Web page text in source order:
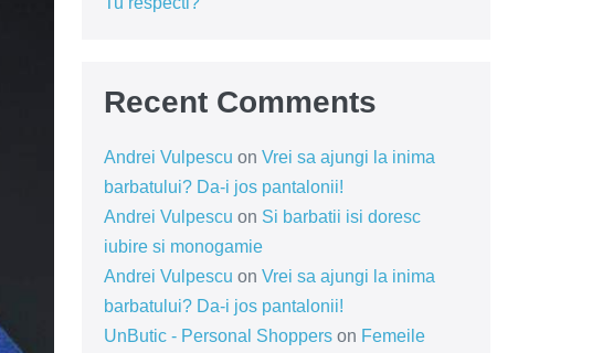
Recent Comments
Andrei Vulpescu on Vrei sa ajungi la inima
barbatului? Da-i jos pantalonii!
Andrei Vulpescu on Si barbatii isi doresc
iubire si monogamie
Andrei Vulpescu on Vrei sa ajungi la inima
barbatului? Da-i jos pantalonii!
UnButic - Personal Shopperson Femeile